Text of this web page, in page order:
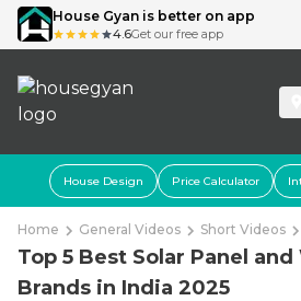
House Gyan is better on app
4.6Get our free app
House Design Price Calculator
Home General Videos Short Videos
Top 5 Best Solar Panel
Brands in India 2025